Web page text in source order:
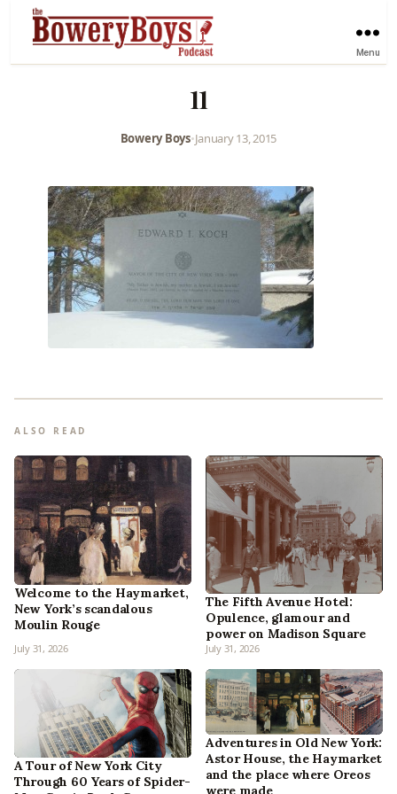
Menu
11
Bowery Boys•January 13, 2015
ALSO READ
Welcome to the Haymarket,
New York’s scandalous
Moulin Rouge
July 31, 2026
The Fifth Avenue Hotel:
Opulence, glamour and
power on Madison Square
July 31, 2026
A Tour of New York City
Through 60 Years of Spider-
Adventures in Old New York:
Astor House, the Haymarket
and the place where Oreos
were made